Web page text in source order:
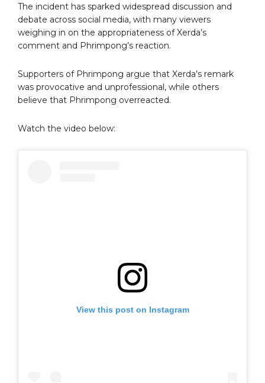
The incident has sparked widespread discussion and
debate across social media, with many viewers
weighing in on the appropriateness of Xerda’s
comment and Phrimpong’s reaction.
Supporters of Phrimpong argue that Xerda’s remark
was provocative and unprofessional, while others
believe that Phrimpong overreacted.
Watch the video below:
View this post on Instagram